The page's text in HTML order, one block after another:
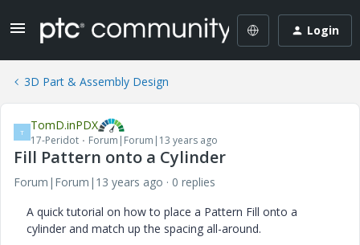
Login
3D Part & Assembly Design
T TomD.inPDX
17-Peridot Forum|Forum|13 years ago
Fill Pattern onto a Cylinder
Forum|Forum|13 years ago
0 replies
A quick tutorial on how to place a Pattern Fill onto a
cylinder and match up the spacing all-around.